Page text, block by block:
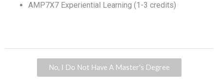
AMP7X7 Experiential Learning (1-3 credits)
No, I Do Not Have A Master's Degree